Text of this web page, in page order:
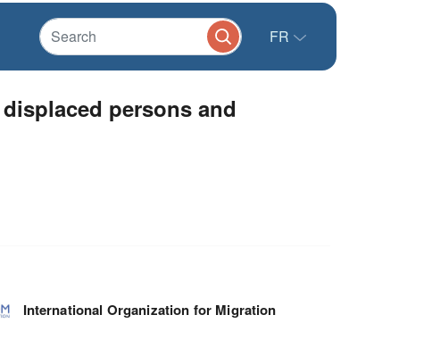
FR
persons and
International Organization for Migration